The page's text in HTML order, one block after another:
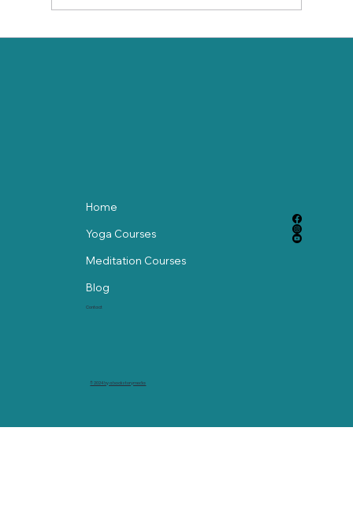
Home
Yoga Courses
Meditation Courses
Blog
Contact
© 2024 by abackstorymedia